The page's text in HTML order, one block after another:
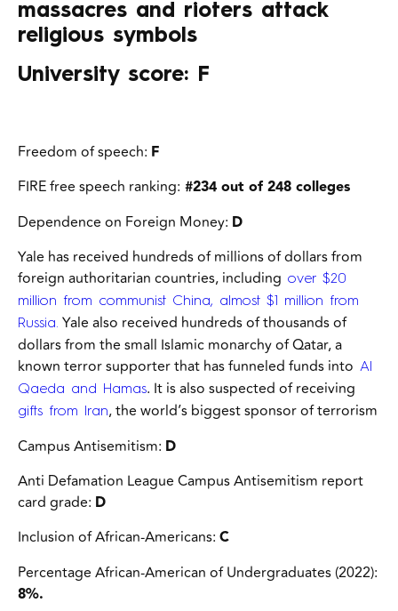
massacres and rioters attack
religious symbols
University score: F
Freedom of speech: F
FIRE free speech ranking: #234 out of 248 colleges
Dependence on Foreign Money: D
Yale has received hundreds of millions of dollarsfrom
foreign authoritarian countries, including over $20
million from communist China, almost $1 million from
Russia. Yale also received hundreds of thousands of
dollars from the small Islamic monarchy of Qatar,a
known terror supporter that has funneled funds into Al
Qaeda and Hamas. It is also suspected of receiving
gifts from Iran, the world’s biggest sponsor of terrorism
Campus Antisemitism: D
Anti Defamation League Campus Antisemitism report
card grade: D
Inclusion of African-Americans: C
Percentage African-American of Undergraduates (2022):
8%.